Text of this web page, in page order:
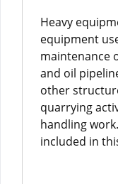
Heavy
equipment
maintenance
and oil
other
quarrying
handling
included in